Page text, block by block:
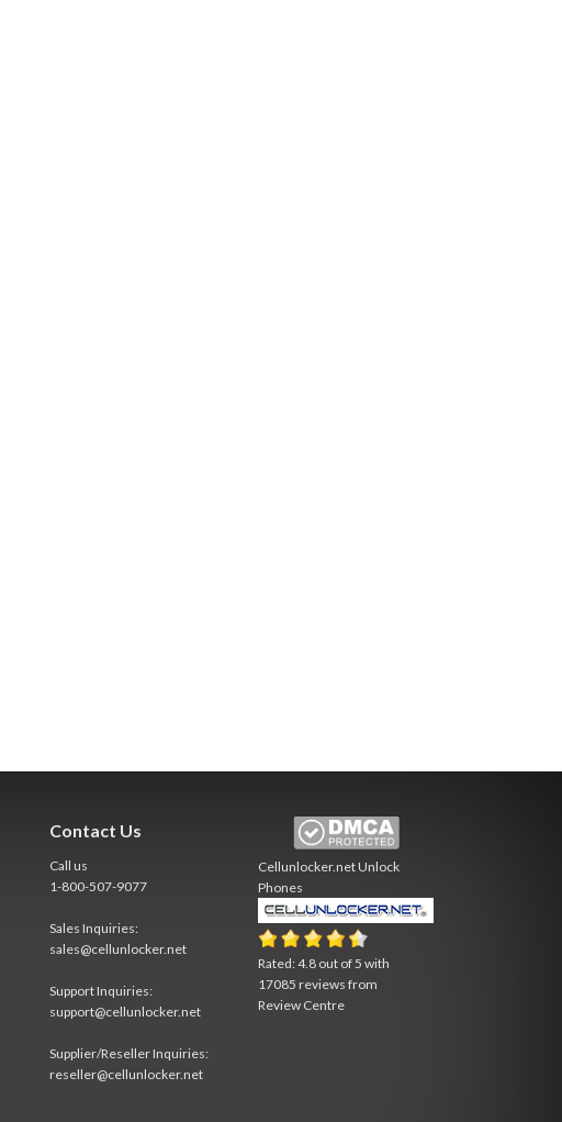
Contact Us
Call us
1-800-507-9077
Sales Inquiries:
sales@cellunlocker.net
Support Inquiries:
support@cellunlocker.net
Supplier/Reseller Inquiries:
reseller@cellunlocker.net
Cellunlocker.netUnlock
Phones
Rated:4.8 out of 5 with
17085 reviews from
Review Centre